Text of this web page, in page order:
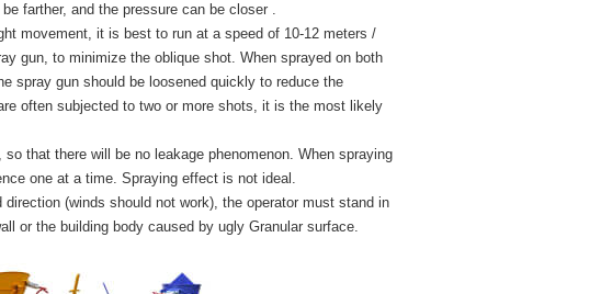
farther, and the pressure can be closer .
movement, it is best to run at a speed of 10-12 meters /
gun, to minimize the oblique shot. When sprayed on both
spray gun should be loosened quickly to reduce the
often subjected to two or more shots, it is the most likely
that there will be no leakage phenomenon. When spraying
one at a time. Spraying effect is not ideal.
(winds should not work), the operator must stand in
or the building body caused by ugly Granular surface.